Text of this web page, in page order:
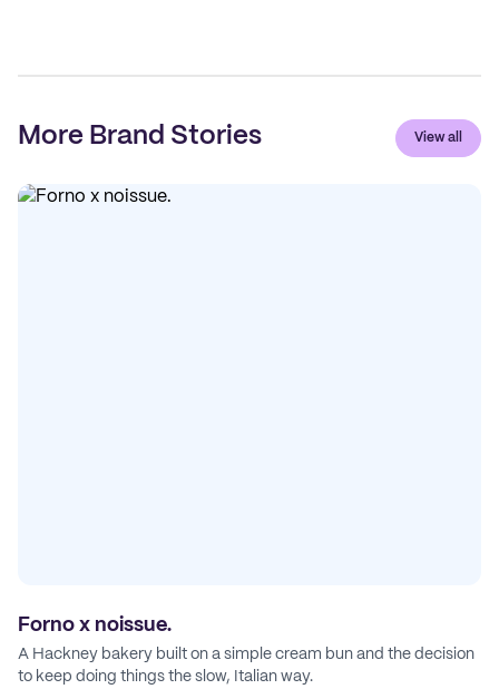
More Brand Stories View all
Forno x noissue.
A Hackney bakery built on a simple cream bun and the decision
to keep doing things the slow, Italian way.